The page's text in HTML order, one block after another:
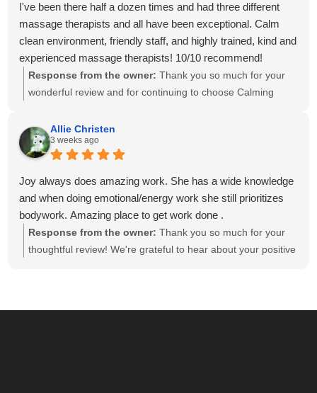
I've been there half a dozen times and had three different
massage therapists and all have been exceptional. Calm
clean environment, friendly staff, and highly trained, kind and
experienced massage therapists! 10/10 recommend!
Response from the owner: Thank you so much for your
wonderful review and for continuing to choose Calming
exceptional experiences with several of our therapists. We
take great pride in creating a calm, welcoming environment
and having a team of caring, highly skilled therapists. Your
recommendation means the world to our small business,
and we look forward to helping you relax and feel your best
for many more visits!
Allie Christen
3 weeks ago
Joy always does amazing work. She has a wide knowledge
and when doing emotional/energy work she still prioritizes
bodywork. Amazing place to get work done .
Response from the owner: Thank you so much for your
thoughtful review! We're grateful to hear about your positive